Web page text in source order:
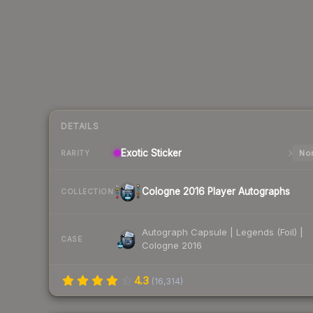
DETAILS
RARITY Exotic Sticker
COLLECTION Cologne 2016 Player Autographs
CASE
Autograph Capsule | Legends (Foil) |
Cologne 2016
4.3 (16,314)